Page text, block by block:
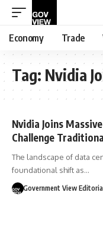
Economy Trade
Tag: Nvidia
Nvidia Joins
Challenge
The landscape of data
foundational shift as…
Government View Editorial